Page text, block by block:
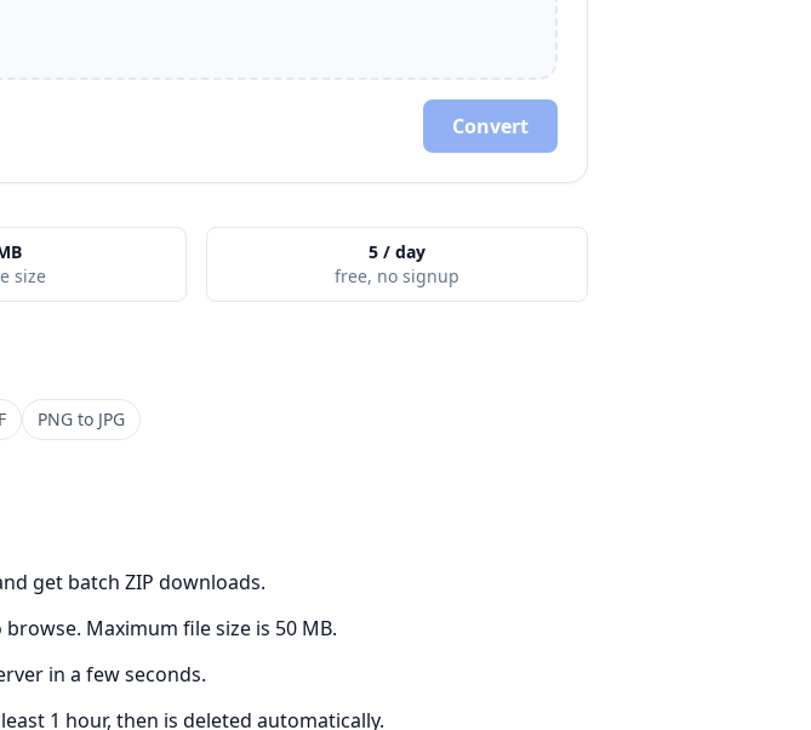
Convert
size
5 / day
free, no signup
PNG to JPG
get batch ZIP downloads.
Maximum file size is 50 MB.
in a few seconds.
1 hour, then is deleted automatically.